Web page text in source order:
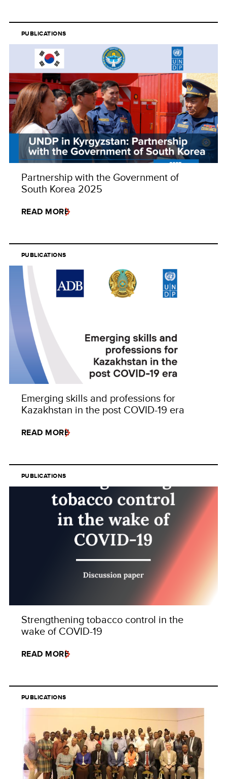
PUBLICATIONS
Partnership with the Government of
South Korea 2025
READ MORE
PUBLICATIONS
Emerging skills and professions for
Kazakhstan in the post COVID-19 era
READ MORE
PUBLICATIONS
Strengthening tobacco control in the
wake of COVID-19
READ MORE
PUBLICATIONS